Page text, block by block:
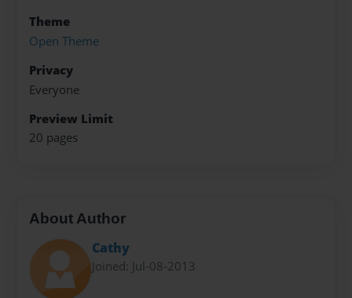
Theme
Open Theme
Privacy
Everyone
Preview Limit
20 pages
About Author
Cathy
Joined: Jul-08-2013